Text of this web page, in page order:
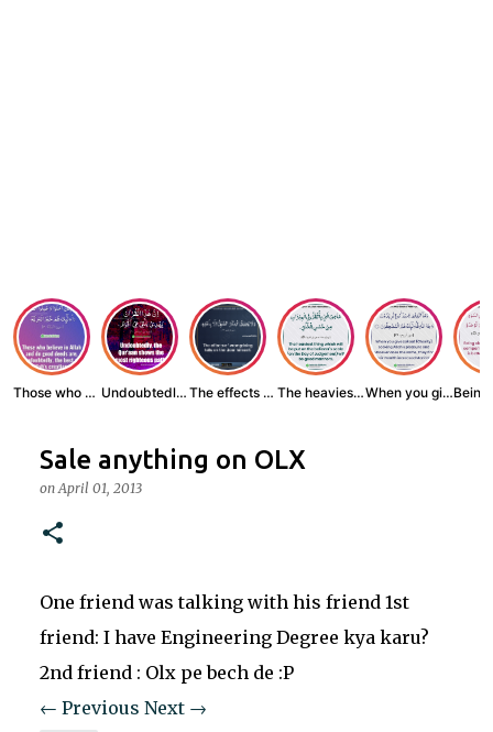
Those who believe... Undoubtedly, the ... The effects of wr... The heaviest thin... When you give zak...
Sale anything on OLX
on April 01, 2013
One friend was talking with his friend 1st
friend: I have Engineering Degree kya karu?
2nd friend : Olx pe bech de :P
← Previous Next →